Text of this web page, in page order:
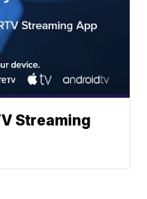
Streaming